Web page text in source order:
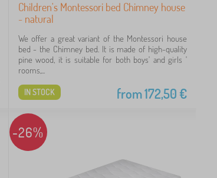
Children's Montessori bed Chimney house
- natural
We offer a great variant of the Montessori house
bed - the Chimney bed. It is made of high-quality
pine wood, it is suitable for both boys' and girls '
rooms,...
from172,50€
IN STOCK
-26%